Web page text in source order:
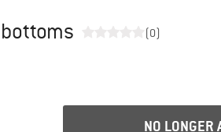
(0)
NO LONGER